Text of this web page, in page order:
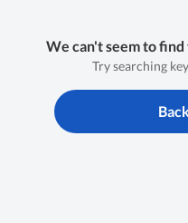
We can't seem to
Try searching